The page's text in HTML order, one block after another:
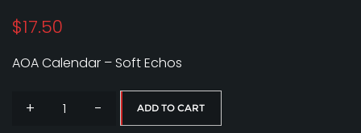
$17.50
AOA Calendar – Soft Echos
+
AOA
- ADD TO CART